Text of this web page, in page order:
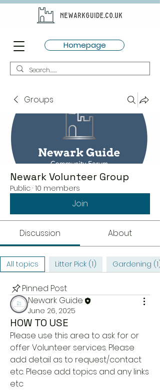
Homepage
Groups
Newark Volunteer Group
Public · 10 members
Join
Discussion About
All topics Litter Pick (1) Gardening (1)
Pinned Post
Newark Guide
June 26, 2025
HOW TO USE
Please use this area to ask for or
offer Volunteer services. Please
add detail as to request/contact
etc. Please add topics and any links
etc